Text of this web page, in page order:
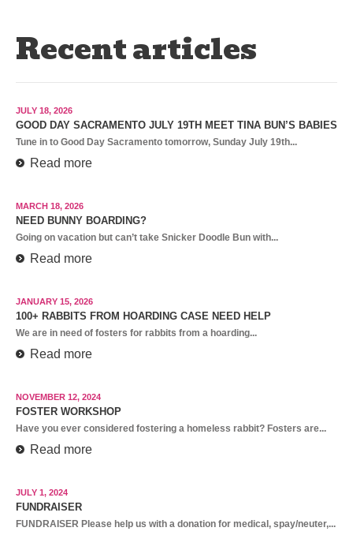
Recent articles
JULY 18, 2026
GOOD DAY SACRAMENTO JULY 19TH MEET TINA BUN’S BABIES
Tune in to Good Day Sacramento tomorrow, Sunday July 19th...
Read more
MARCH 18, 2026
NEED BUNNY BOARDING?
Going on vacation but can’t take Snicker Doodle Bun with...
Read more
JANUARY 15, 2026
100+ RABBITS FROM HOARDING CASE NEED HELP
We are in need of fosters for rabbits from a hoarding...
Read more
NOVEMBER 12, 2024
FOSTER WORKSHOP
Have you ever considered fostering a homeless rabbit? Fosters are...
Read more
JULY 1, 2024
FUNDRAISER
FUNDRAISER Please help us with a donation for medical, spay/neuter,...